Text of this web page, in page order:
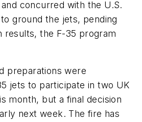
concurred with the U.S.
ground the jets, pending
results, the F-35 program
preparations were
jets to participate in two UK
month, but a final decision
next week. The fire has